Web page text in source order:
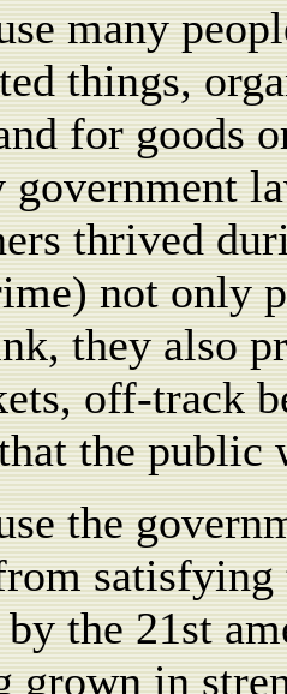
many
things,
for goods
government
thrived
not only
they also
off-track
the public
the
the 21st
grown in